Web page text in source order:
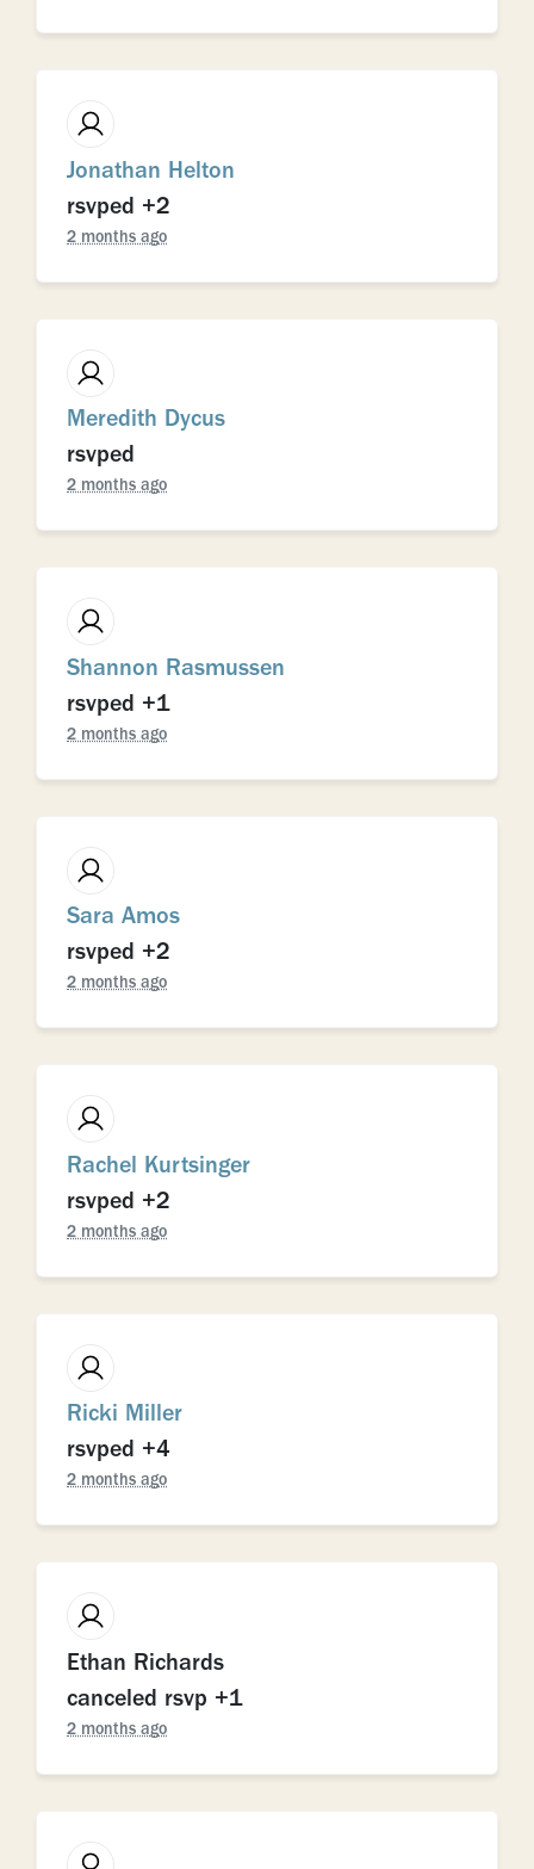
Jonathan Helton
rsvped +2
2 months ago
Meredith Dycus
rsvped
2 months ago
Shannon Rasmussen
rsvped +1
2 months ago
Sara Amos
rsvped +2
2 months ago
Rachel Kurtsinger
rsvped +2
2 months ago
Ricki Miller
rsvped +4
2 months ago
Ethan Richards
canceled rsvp +1
2 months ago